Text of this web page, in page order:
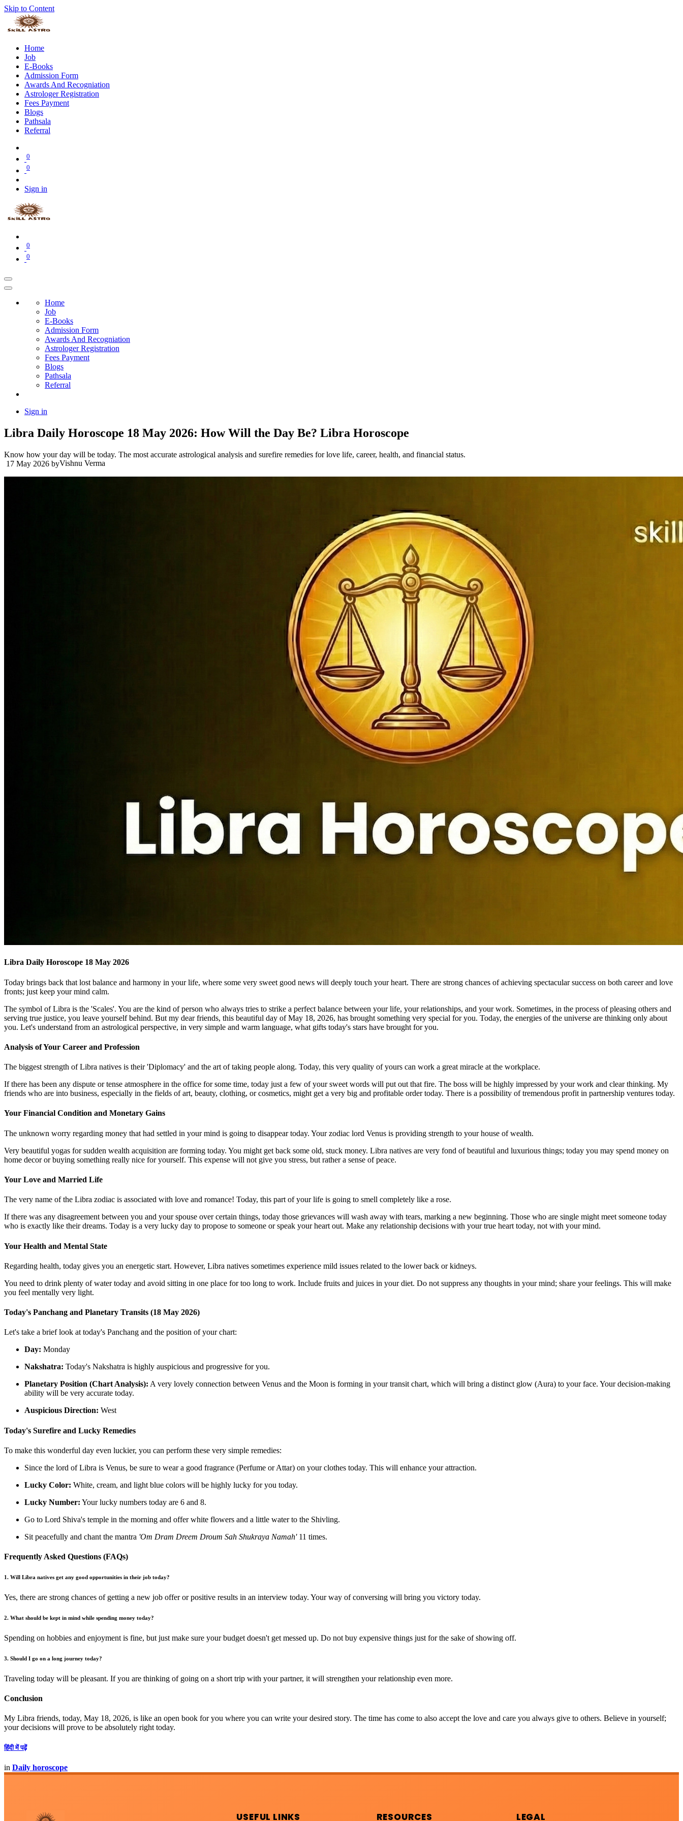
Skip to Content
Home
Job
E-Books
Admission Form
Awards And Recogniation
Astrologer Registration
Fees Payment
Blogs
Pathsala
Referral
0
0
Sign in
0
0
Home
Job
E-Books
Admission Form
Awards And Recogniation
Astrologer Registration
Fees Payment
Blogs
Pathsala
Referral
Sign in
Libra Daily Horoscope 18 May 2026: How Will the Day Be? Libra Horoscope
Know how your day will be today. The most accurate astrological analysis and surefire remedies for love life, career, health, and financial status.
17 May 2026 byVishnu Verma
Libra Daily Horoscope 18 May 2026
Today brings back that lost balance and harmony in your life, where some very sweet good news will deeply touch your heart. There are strong chances of achieving spectacular success on both career and love
fronts; just keep your mind calm.
The symbol of Libra is the 'Scales'. You are the kind of person who always tries to strike a perfect balance between your life, your relationships, and your work. Sometimes, in the process of pleasing others and
serving true justice, you leave yourself behind. But my dear friends, this beautiful day of May 18, 2026, has brought something very special for you. Today, the energies of the universe are thinking only about
you. Let's understand from an astrological perspective, in very simple and warm language, what gifts today's stars have brought for you.
Analysis of Your Career and Profession
The biggest strength of Libra natives is their 'Diplomacy' and the art of taking people along. Today, this very quality of yours can work a great miracle at the workplace.
If there has been any dispute or tense atmosphere in the office for some time, today just a few of your sweet words will put out that fire. The boss will be highly impressed by your work and clear thinking. My
friends who are into business, especially in the fields of art, beauty, clothing, or cosmetics, might get a very big and profitable order today. There is a possibility of tremendous profit in partnership ventures today.
Your Financial Condition and Monetary Gains
The unknown worry regarding money that had settled in your mind is going to disappear today. Your zodiac lord Venus is providing strength to your house of wealth.
Very beautiful yogas for sudden wealth acquisition are forming today. You might get back some old, stuck money. Libra natives are very fond of beautiful and luxurious things; today you may spend money on
home decor or buying something really nice for yourself. This expense will not give you stress, but rather a sense of peace.
Your Love and Married Life
The very name of the Libra zodiac is associated with love and romance! Today, this part of your life is going to smell completely like a rose.
If there was any disagreement between you and your spouse over certain things, today those grievances will wash away with tears, marking a new beginning. Those who are single might meet someone today
who is exactly like their dreams. Today is a very lucky day to propose to someone or speak your heart out. Make any relationship decisions with your true heart today, not with your mind.
Your Health and Mental State
Regarding health, today gives you an energetic start. However, Libra natives sometimes experience mild issues related to the lower back or kidneys.
You need to drink plenty of water today and avoid sitting in one place for too long to work. Include fruits and juices in your diet. Do not suppress any thoughts in your mind; share your feelings. This will make
you feel mentally very light.
Today's Panchang and Planetary Transits (18 May 2026)
Let's take a brief look at today's Panchang and the position of your chart:
Day: Monday
Nakshatra: Today's Nakshatra is highly auspicious and progressive for you.
Planetary Position (Chart Analysis): A very lovely connection between Venus and the Moon is forming in your transit chart, which will bring a distinct glow (Aura) to your face. Your decision-making
ability will be very accurate today.
Auspicious Direction: West
Today's Surefire and Lucky Remedies
To make this wonderful day even luckier, you can perform these very simple remedies:
Since the lord of Libra is Venus, be sure to wear a good fragrance (Perfume or Attar) on your clothes today. This will enhance your attraction.
Lucky Color: White, cream, and light blue colors will be highly lucky for you today.
Lucky Number: Your lucky numbers today are 6 and 8.
Go to Lord Shiva's temple in the morning and offer white flowers and a little water to the Shivling.
Sit peacefully and chant the mantra 'Om Dram Dreem Droum Sah Shukraya Namah'11 times.
Frequently Asked Questions (FAQs)
1. Will Libra natives get any good opportunities in their job today?
Yes, there are strong chances of getting a new job offer or positive results in an interview today. Your way of conversing will bring you victory today.
2. What should be kept in mind while spending money today?
Spending on hobbies and enjoyment is fine, but just make sure your budget doesn't get messed up. Do not buy expensive things just for the sake of showing off.
3. Should I go on a long journey today?
Traveling today will be pleasant. If you are thinking of going on a short trip with your partner, it will strengthen your relationship even more.
Conclusion
My Libra friends, today, May 18, 2026, is like an open book for you where you can write your desired story. The time has come to also accept the love and care you always give to others. Believe in yourself;
your decisions will prove to be absolutely right today.
हिंदी में पढ़ें
in Daily horoscope
USEFUL LINKS RESOURCES LEGAL